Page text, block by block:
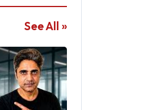
See All »